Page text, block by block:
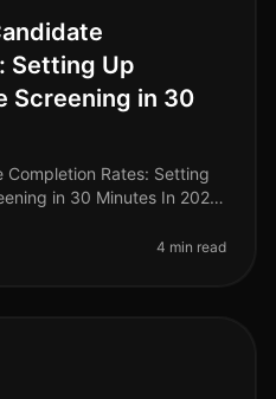
Setting Up
Screening in 30
Rates: Setting
in 30 Minutes In 2026,
4 min read